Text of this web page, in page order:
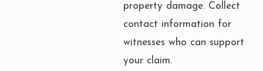
property damage. Collect
contact information for
witnesses who can support
your claim.